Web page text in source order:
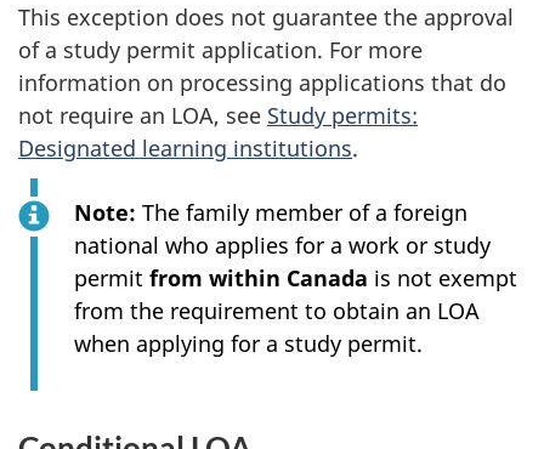
This exception does not guarantee the approval
of a study permit application. For more
information on processing applications that do
not require an LOA, see Study permits:
Designated learning institutions.
Note: The family member of a foreign
national who applies for a work or study
permit from within Canada is not exempt
from the requirement to obtain an LOA
when applying for a study permit.